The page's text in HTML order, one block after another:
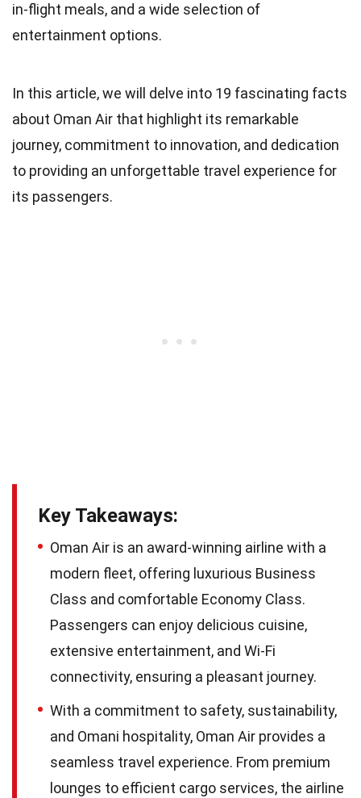
in-flight meals, and a wide selection of
entertainment options.
In this article, we will delve into 19 fascinating facts
about Oman Air that highlight its remarkable
journey, commitment to innovation, and dedication
to providing an unforgettable travel experience for
its passengers.
Key Takeaways:
Oman Air is an award-winning airline with a
modern fleet, offering luxurious Business
Class and comfortable Economy Class.
Passengers can enjoy delicious cuisine,
extensive entertainment, and Wi-Fi
connectivity, ensuring a pleasant journey.
With a commitment to safety, sustainability,
and Omani hospitality, Oman Air provides a
seamless travel experience. From premium
lounges to efficient cargo services, the airline